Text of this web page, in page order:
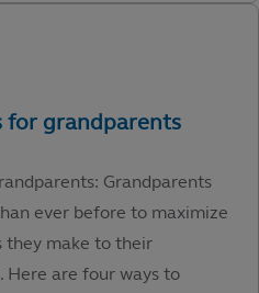
Grandparents
ever before to maximize
they make to their
Here are four ways to